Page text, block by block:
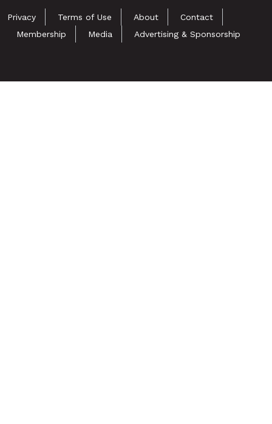
Privacy Terms of Use About
Contact
Membership
Media Advertising & Sponsorship